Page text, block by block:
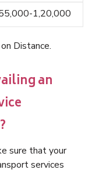
1,20,000
Distance.
an
sure that your
services